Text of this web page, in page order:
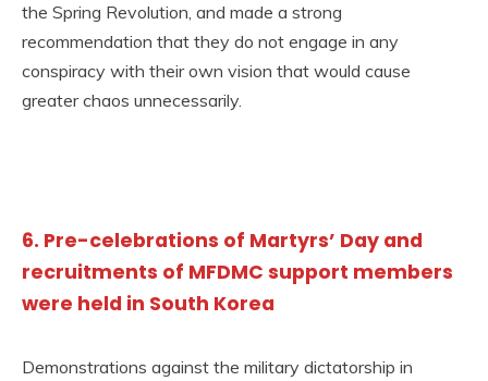
the Spring Revolution, and made a strong
recommendation that they do not engage in any
conspiracy with their own vision that would cause
greater chaos unnecessarily.
6. Pre-celebrations of Martyrs’ Day and
recruitments of MFDMC support members
were held in South Korea
Demonstrations against the military dictatorship in